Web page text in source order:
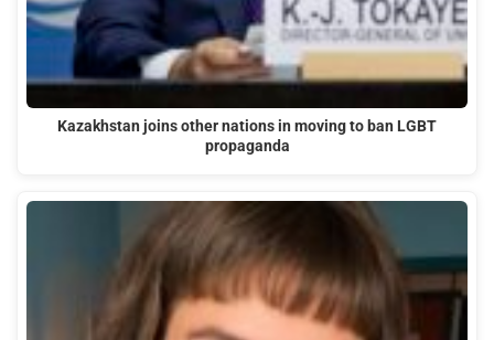
Kazakhstan joins other nations in moving to ban LGBT
propaganda